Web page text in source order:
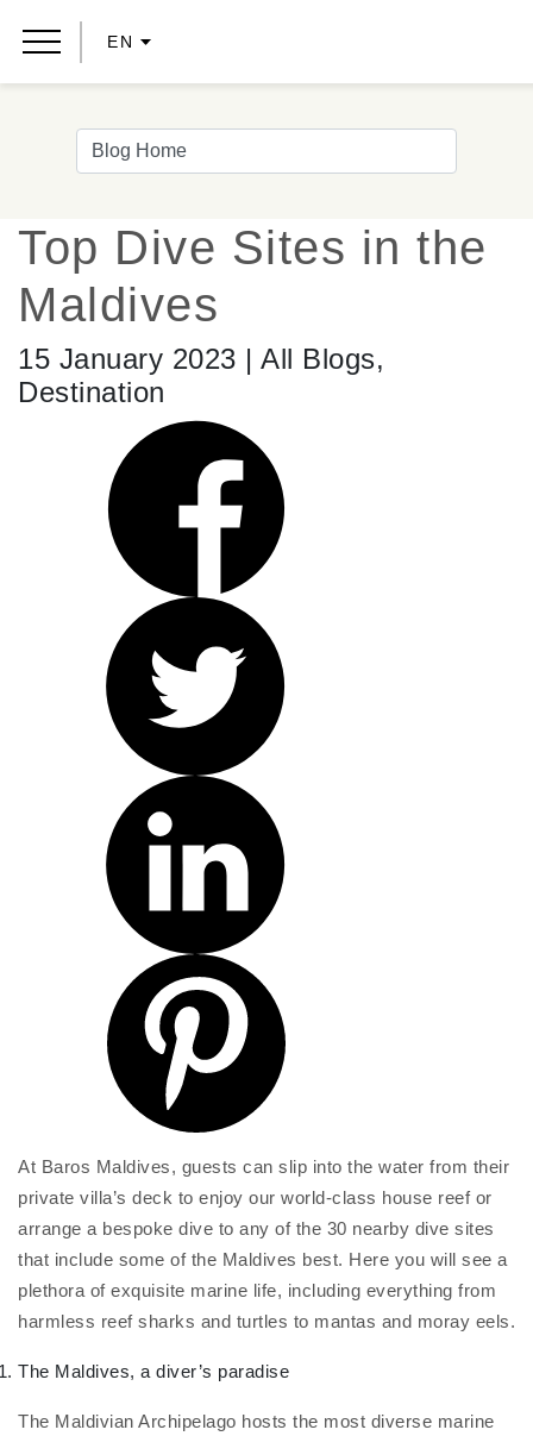
EN
Top Dive Sites in the
Maldives
15 January 2023 | All Blogs,
Destination
At Baros Maldives, guests can slip into the water from their
private villa’s deck to enjoy our world-class house reef or
arrange a bespoke dive to any of the 30 nearby dive sites
that include some of the Maldives best. Here you will see a
plethora of exquisite marine life, including everything from
harmless reef sharks and turtles to mantas and moray eels.
The Maldives, a diver’s paradise
The Maldivian Archipelago hosts the most diverse marine